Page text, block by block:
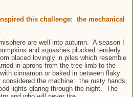
this challenge: the mechanical
are well into autumn. A season I
and squashes plucked tenderly
placed lovingly in piles which resemble
in aprons from the tree limb to the
cinnamon or baked in between flaky
the machine: the rusty hands,
lights glaring through the night. The